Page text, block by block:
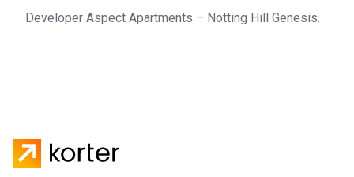
Developer Aspect Apartments – Notting Hill Genesis.